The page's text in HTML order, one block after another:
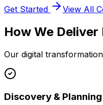
Get Started View All
How We Deliver
Our digital
Discovery & Planning